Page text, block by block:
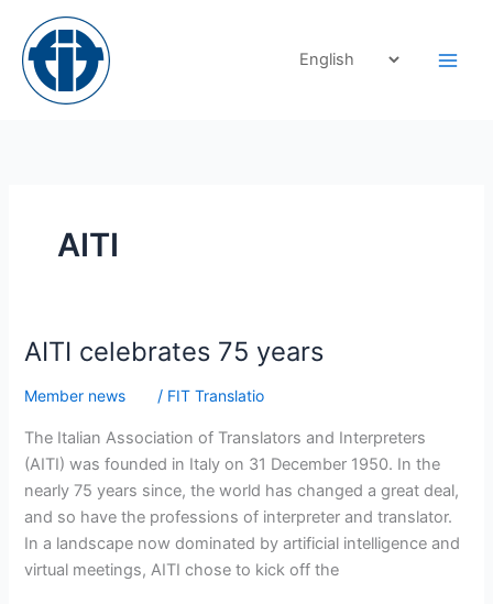
content
AITI
AITI celebrates 75 years
Member news / FIT Translatio
The Italian Association of Translators and Interpreters
(AITI) was founded in Italy on 31 December 1950. In the
nearly 75 years since, the world has changed a great deal,
and so have the professions of interpreter and translator.
In a landscape now dominated by artificial intelligence and
virtual meetings, AITI chose to kick off the
AITI
75
years